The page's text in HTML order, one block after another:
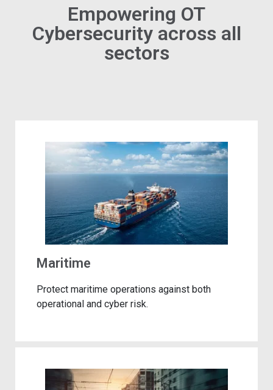
Empowering OT
Cybersecurity across all
sectors
Maritime
Protect maritime operations against both
operational and cyber risk.